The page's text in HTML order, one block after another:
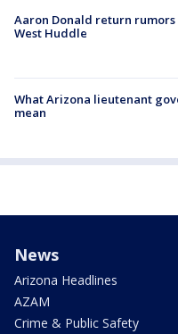
Aaron Donald return rumors
West Huddle
What Arizona lieutenant
mean
News
Arizona Headlines
AZAM
Crime & Public Safety